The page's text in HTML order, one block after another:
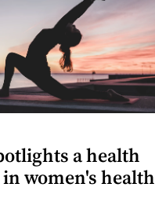
a health
women's health